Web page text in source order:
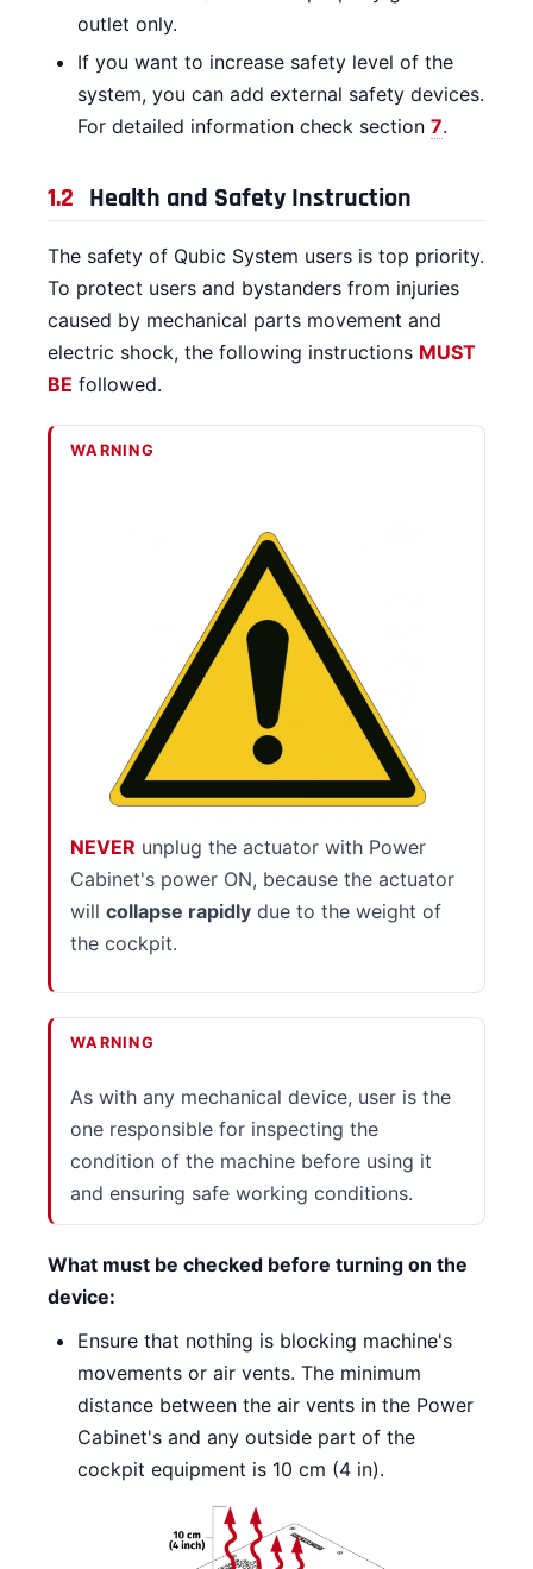
outlet only.
If you want to increase safety level of the
system, you can add external safety devices.
For detailed information check section 7.
1.2 Health and Safety Instruction
The safety of Qubic System users is top priority.
To protect users and bystanders from injuries
caused by mechanical parts movement and
electric shock, the following instructions MUST
BE followed.
WARNING
NEVER unplug the actuator with Power
Cabinet's power ON, because the actuator
will collapse rapidlydue to the weight of
the cockpit.
WARNING
As with any mechanical device, user is the
one responsible for inspecting the
condition of the machine before using it
and ensuring safe working conditions.
What must be checked before turning on the
device:
Ensure that nothing is blocking machine's
movements or air vents. The minimum
distance between the air vents in the Power
Cabinet's and any outside part of the
cockpit equipment is 10 cm (4 in).